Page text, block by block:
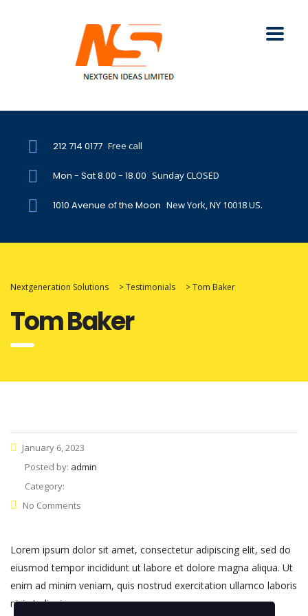
212 714 0177 Free call
Mon - Sat 8.00 - 18.00 Sunday CLOSED
1010 Avenue of the Moon New York, NY 10018 US.
Nextgeneration Solutions >Testimonials >Tom Baker
Tom Baker
January 6, 2023
Posted by: admin
Category:
No Comments
Lorem ipsum dolor sit amet, consectetur adipiscing elit, sed do
eiusmod tempor incididunt ut labore et dolore magna aliqua. Ut
enim ad minim veniam, quis nostrud exercitation ullamco laboris
nisi ut aliquip.